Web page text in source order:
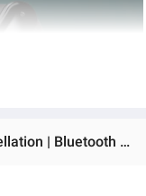
Ratings & Reviews of (New Launch) Asta WOLF Strike Wireless Earbuds | 45H Playtime | Dual ENC Noise Cancellation | Bluetooth 5.3 | Fast Charging | Black, White & Blue